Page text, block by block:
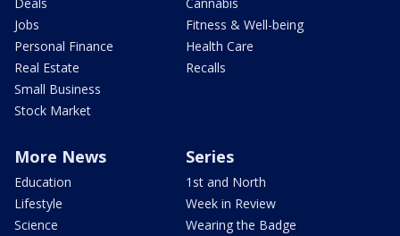
Jobs
Personal Finance
Real Estate
Small Business
Stock Market
Fitness & Well-being
Health Care
Recalls
More News
Education
Lifestyle
Science
Series
1st and North
Week in Review
Wearing the Badge